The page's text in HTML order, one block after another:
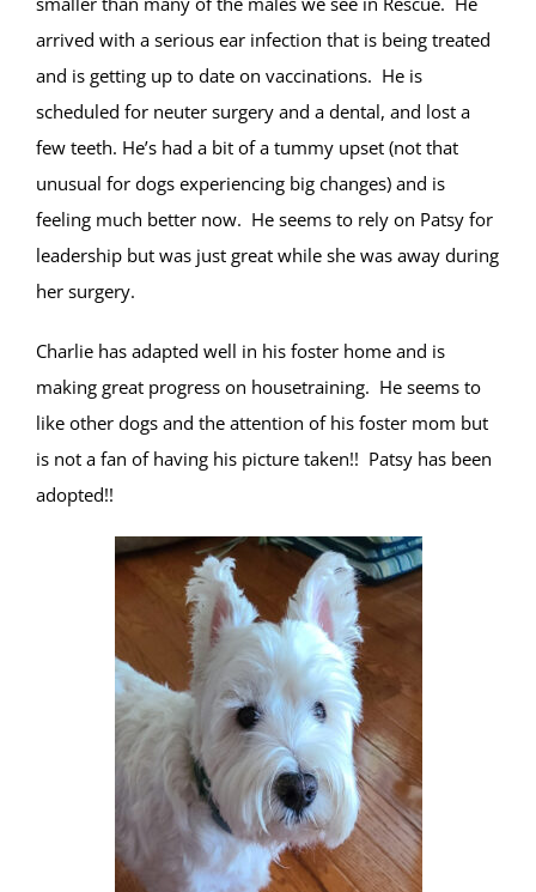
arrived with a serious ear infection that is being treated
and is getting up to date on vaccinations. He is
scheduled for neuter surgery and a dental, and lost a
few teeth. He’s had a bit of a tummy upset (not that
unusual for dogs experiencing big changes) and is
feeling much better now. He seems to rely on Patsy for
leadership but was just great while she was away during
her surgery.
Charlie has adapted well in his foster home and is
making great progress on housetraining. He seems to
like other dogs and the attention of his foster mom but
is not a fan of having his picture taken!! Patsy has been
adopted!!